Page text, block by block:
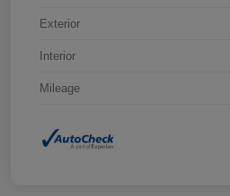
Exterior
Interior
Mileage